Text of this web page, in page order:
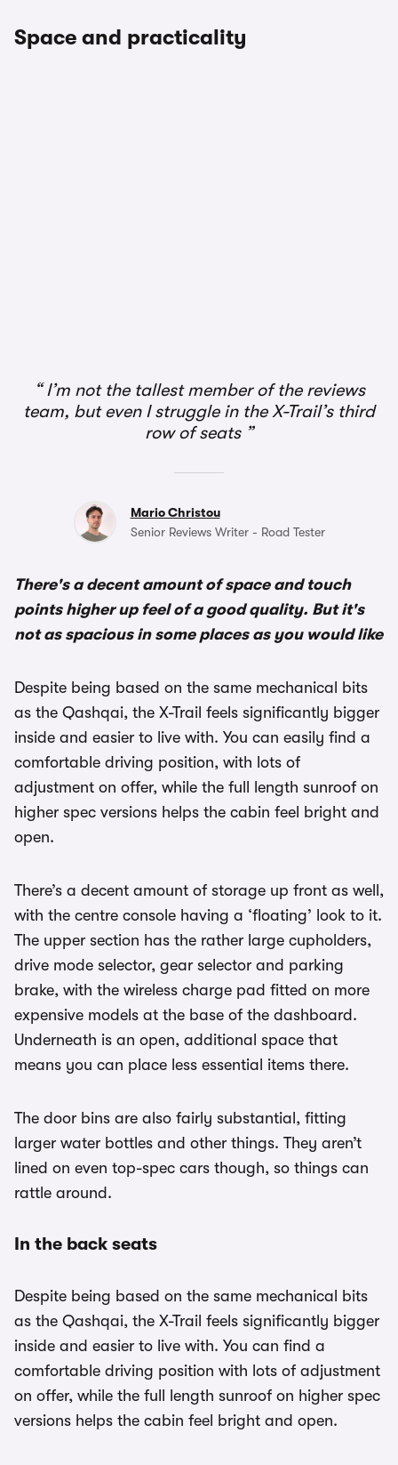
Space and practicality
I’m not the tallest member of the reviews
team, but even I struggle in the X-Trail’s third
row of seats
Mario Christou
Senior Reviews Writer - Road Tester
There's a decent amount of space and touch
points higher up feel of a good quality. But it's
not as spacious in some places as you would like
Despite being based on the same mechanical bits
as the Qashqai, the X-Trail feels significantly bigger
inside and easier to live with. You can easily find a
comfortable driving position, with lots of
adjustment on offer, while the full length sunroof on
higher spec versions helps the cabin feel bright and
open.
There’s a decent amount of storage up front as well,
with the centre console having a ‘floating’ look to it.
The upper section has the rather large cupholders,
drive mode selector, gear selector and parking
brake, with the wireless charge pad fitted on more
expensive models at the base of the dashboard.
Underneath is an open, additional space that
means you can place less essential items there.
The door bins are also fairly substantial, fitting
larger water bottles and other things. They aren’t
lined on even top-spec cars though, so things can
rattle around.
In the back seats
Despite being based on the same mechanical bits
as the Qashqai, the X-Trail feels significantly bigger
inside and easier to live with. You can find a
comfortable driving position with lots of adjustment
on offer, while the full length sunroof on higher spec
versions helps the cabin feel bright and open.